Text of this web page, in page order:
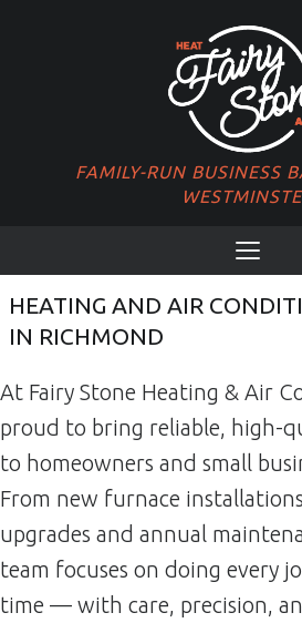
FAMILY-RUN BUSINESS
Menu
HEATING AND AIR
IN RICHMOND
At Fairy Stone Heating & Air
proud to bring reliable, high-
to homeowners and small
From new furnace
upgrades and annual
team focuses on doing every
time — with care, precision,